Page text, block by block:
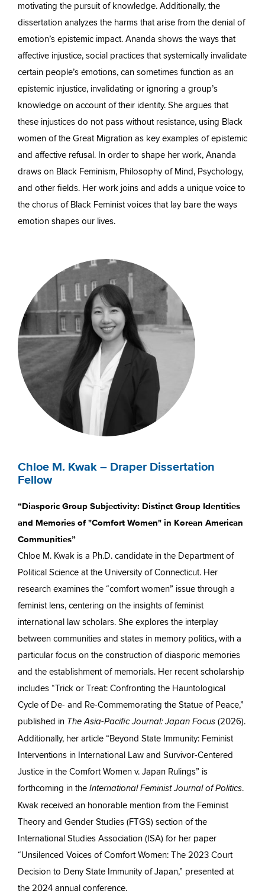
motivating the pursuit of knowledge. Additionally, the
dissertation analyzes the harms that arise from the denial of
emotion’s epistemic impact. Ananda shows the ways that
affective injustice, social practices that systemically invalidate
certain people’s emotions, can sometimes function as an
epistemic injustice, invalidating or ignoring a group’s
knowledge on account of their identity. She argues that
these injustices do not pass without resistance, using Black
women of the Great Migration as key examples of epistemic
and affective refusal. In order to shape her work, Ananda
draws on Black Feminism, Philosophy of Mind, Psychology,
and other fields. Her work joins and adds a unique voice to
the chorus of Black Feminist voices that lay bare the ways
emotion shapes our lives.
Chloe M. Kwak – Draper Dissertation
Fellow
“Diasporic Group Subjectivity: Distinct Group Identities
and Memories of "Comfort Women" in Korean American
Communities”
Chloe M. Kwak is a Ph.D. candidate in the Department of
Political Science at the University of Connecticut. Her
research examines the “comfort women” issue through a
feminist lens, centering on the insights of feminist
international law scholars. She explores the interplay
between communities and states in memory politics, with a
particular focus on the construction of diasporic memories
and the establishment of memorials. Her recent scholarship
includes “Trick or Treat: Confronting the Hauntological
Cycle of De- and Re-Commemorating the Statue of Peace,”
published in The Asia-Pacific Journal: Japan Focus (2026).
Additionally, her article “Beyond State Immunity: Feminist
Interventions in International Law and Survivor-Centered
Justice in the Comfort Women v. Japan Rulings” is
forthcoming in the International Feminist Journal of Politics.
Kwak received an honorable mention from the Feminist
Theory and Gender Studies (FTGS) section of the
International Studies Association (ISA) for her paper
“Unsilenced Voices of Comfort Women: The 2023 Court
Decision to Deny State Immunity of Japan,” presented at
the 2024 annual conference.